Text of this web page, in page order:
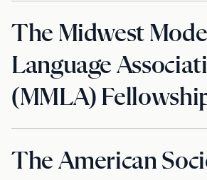
The Midwest
Language
(MMLA)
The American